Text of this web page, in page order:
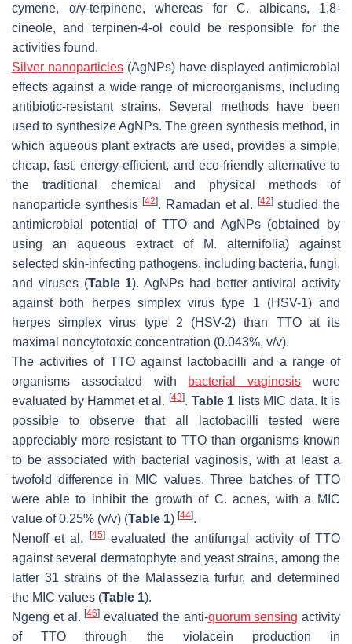
cymene, α/γ-terpinene, whereas for C. albicans, 1,8-
cineole, and terpinen-4-ol could be responsible for the
activities found.
Silver nanoparticles (AgNPs) have displayed antimicrobial
effects against a wide range of microorganisms, including
antibiotic-resistant strains. Several methods have been
used to synthesize AgNPs. The green synthesis method, in
which aqueous plant extracts are used, provides a simple,
cheap, fast, energy-efficient, and eco-friendly alternative to
the traditional chemical and physical methods of
nanoparticle synthesis[42]. Ramadan et al. [42]studied the
antimicrobial potential of TTO and AgNPs (obtained by
using an aqueous extract of
M. alternifolia) against
selected skin-infecting pathogens, including bacteria, fungi,
and viruses (Table 1). AgNPs had better antiviral activity
against both herpes simplex virus type 1 (HSV-1) and
herpes simplex virus type 2 (HSV-2) than TTO at its
maximal noncytotoxic concentration (0.043%, v/v).
The activities of TTO against lactobacilli and a range of
organisms associated with bacterial vaginosis were
evaluated by Hammet et al. [43]. Table 1 lists MIC data. It is
possible to observe that all lactobacilli tested were
appreciably more resistant to TTO than organisms known
to be associated with bacterial vaginosis, with at least a
twofold difference in MIC values. Three batches of TTO
were able to inhibit the growth of C. acnes, with a MIC
value of 0.25% (v/v) (Table 1) [44].
Nenoff et al.
[45]evaluated the antifungal activity of TTO
against several dermatophyte and yeast strains, among the
latter 31 strains of the Malassezia furfur, and determined
the MIC values (Table 1).
Ngeng et al.[46] evaluated the anti-quorum sensing activity
of TTO through the violacein production in